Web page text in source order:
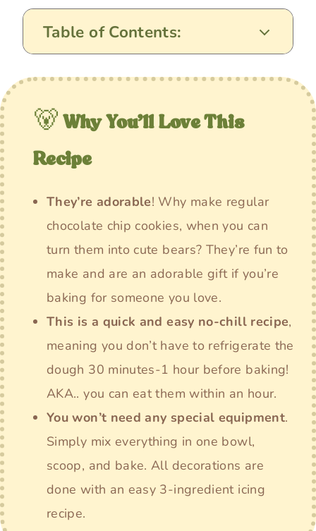
Table of Contents:
🐻 Why You’ll Love This
Recipe
They’re adorable! Why make regular
chocolate chip cookies, when you can
turn them into cute bears? They’re fun to
make and are an adorable gift if you’re
baking for someone you love.
This is a quick and easy no-chill recipe,
meaning you don’t have to refrigerate the
dough 30 minutes-1 hour before baking!
AKA.. you can eat them within an hour.
You won’t need any special equipment.
Simply mix everything in one bowl,
scoop, and bake. All decorations are
done with an easy 3-ingredient icing
recipe.